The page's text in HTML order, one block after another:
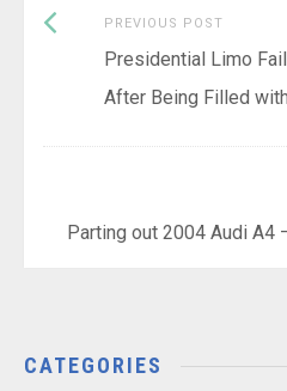
Post
navigation
PREVIOUS POST
post:
Presidential Limo
After Being Filled
Parting out 2004 Audi A4
CATEGORIES